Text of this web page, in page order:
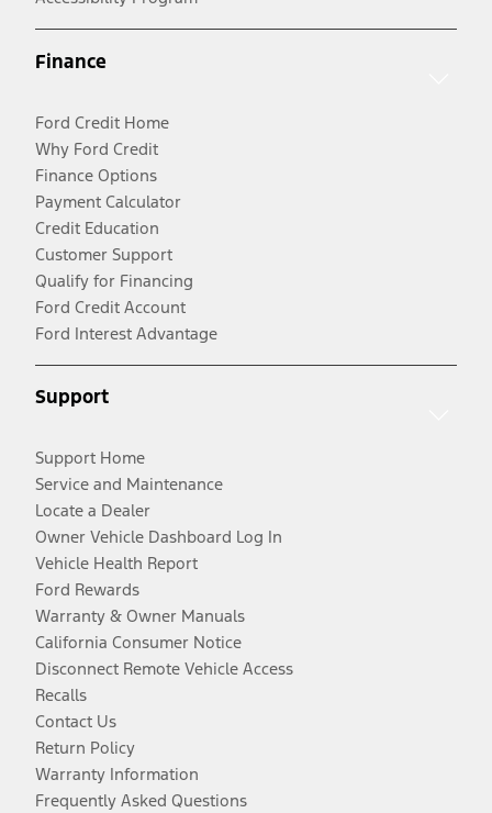
Finance
Ford Credit Home
Why Ford Credit
Finance Options
Payment Calculator
Credit Education
Customer Support
Qualify for Financing
Ford Credit Account
Ford Interest Advantage
Support
Support Home
Service and Maintenance
Locate a Dealer
Owner Vehicle Dashboard Log In
Vehicle Health Report
Ford Rewards
Warranty & Owner Manuals
California Consumer Notice
Disconnect Remote Vehicle Access
Recalls
Contact Us
Return Policy
Warranty Information
Frequently Asked Questions